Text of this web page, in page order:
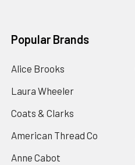
Popular Brands
Alice Brooks
Laura Wheeler
Coats & Clarks
American Thread Co
Anne Cabot